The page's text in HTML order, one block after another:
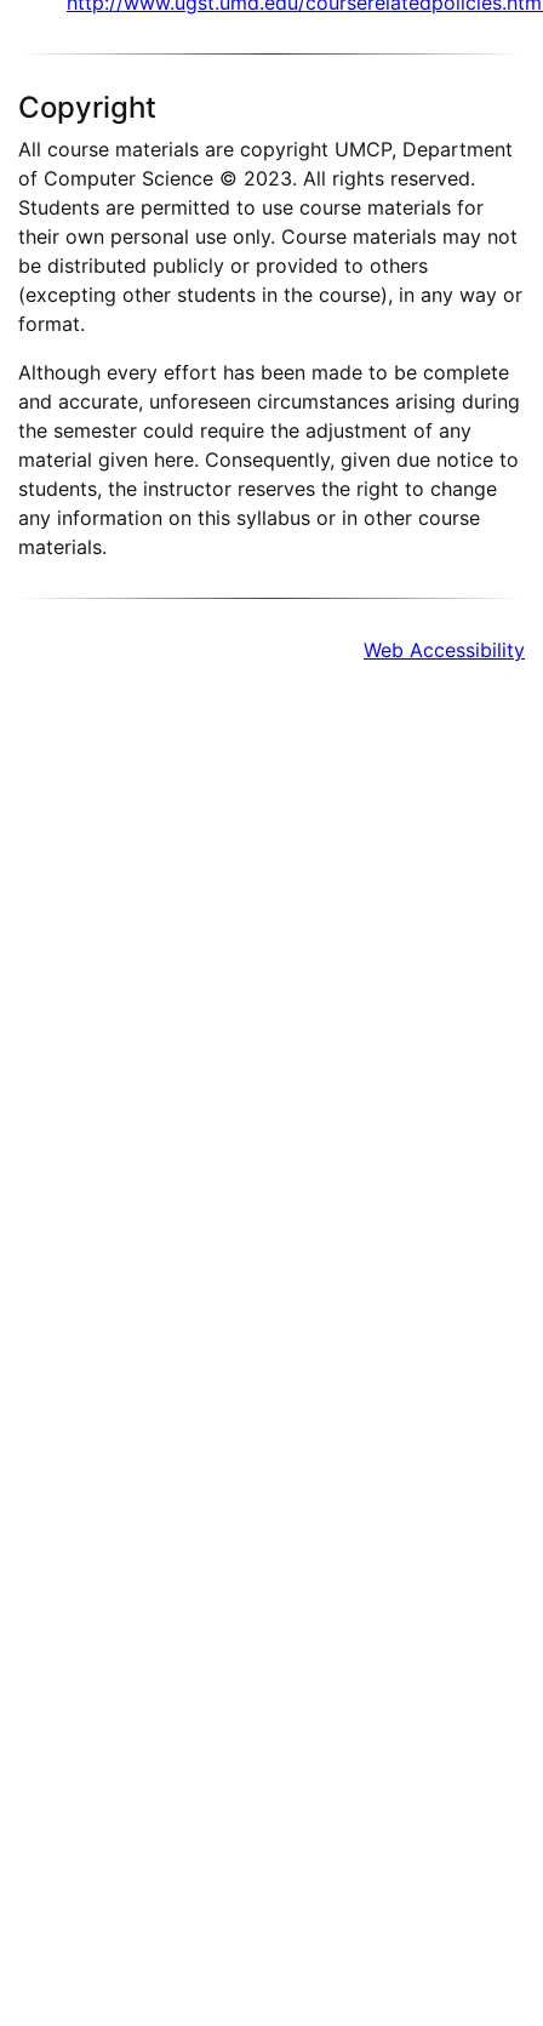
Copyright
All course materials are copyright UMCP, Department
of Computer Science © 2023. All rights reserved.
Students are permitted to use course materials for
their own personal use only. Course materials may not
be distributed publicly or provided to others
(excepting other students in the course), in any way or
format.
Although every effort has been made to be complete
and accurate, unforeseen circumstances arising during
the semester could require the adjustment of any
material given here. Consequently, given due notice to
students, the instructor reserves the right to change
any information on this syllabus or in other course
materials.
Web Accessibility